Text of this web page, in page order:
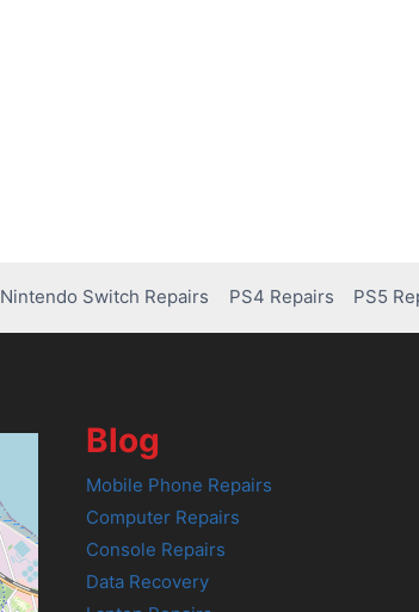
Nintendo Switch Repairs PS4 Repairs PS5
Blog
Mobile Phone Repairs
Computer Repairs
Console Repairs
Data Recovery